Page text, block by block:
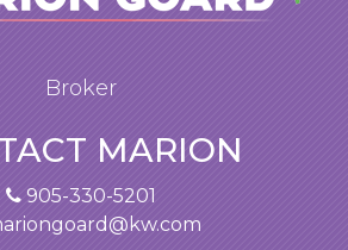
Broker
MARION
905-330-5201